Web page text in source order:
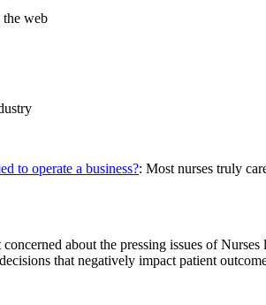
the web
to operate a business?: Most nurses truly
concerned about the pressing issues of
that negatively impact patient